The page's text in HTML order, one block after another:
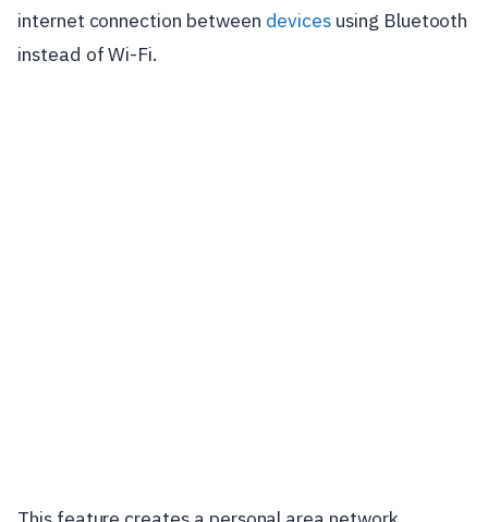
internet connection between devices using Bluetooth
instead of Wi-Fi.